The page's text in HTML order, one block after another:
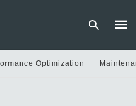
Optimization